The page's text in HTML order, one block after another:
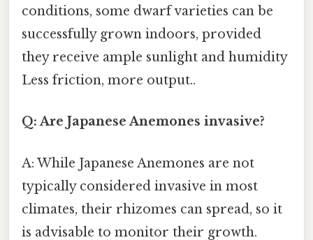
conditions, some dwarf varieties can be
successfully grown indoors, provided
they receive ample sunlight and humidity
Less friction, more output..
Q: Are Japanese Anemones invasive?
A: While Japanese Anemones are not
typically considered invasive in most
climates, their rhizomes can spread, so it
is advisable to monitor their growth.